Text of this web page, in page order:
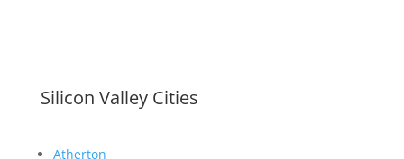
Silicon Valley Cities
Atherton